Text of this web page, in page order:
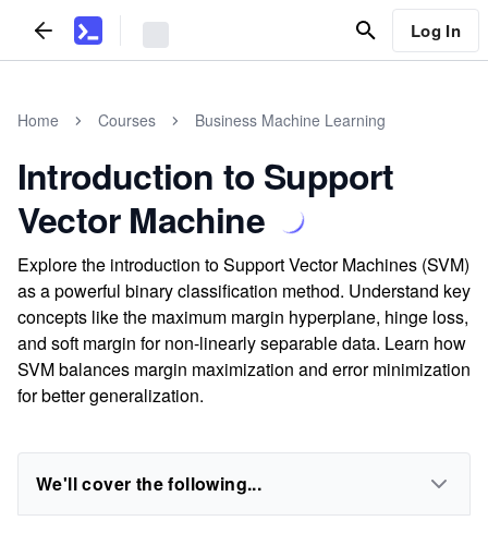
Log In
Home Courses Business Machine Learning
Introduction to Support
Vector Machine
Explore the introduction to Support Vector Machines (SVM)
as a powerful binary classification method. Understand key
concepts like the maximum margin hyperplane, hinge loss,
and soft margin for non-linearly separable data. Learn how
SVM balances margin maximization and error minimization
for better generalization.
We'll cover the following...